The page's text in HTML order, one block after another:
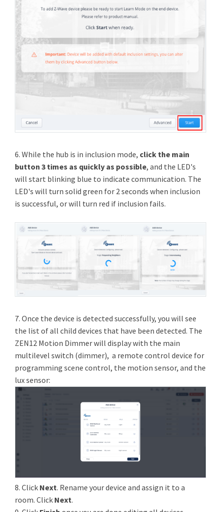
6. While the hub is in inclusion mode, click the main
button 3 times as quickly as possible, and the LED's
will start blinking blue to indicate communication. The
LED's will turn solid green for 2 seconds when inclusion
is successful, or will turn red if inclusion fails.
7. Once the device is detected successfully, you will see
the list of all child devices that have been detected. The
ZEN12 Motion Dimmer will display with the main
multilevel switch (dimmer), a remote control device for
programming scene control, the motion sensor, and the
lux sensor:
8. Click Next. Rename your device and assign it to a
room. Click Next.